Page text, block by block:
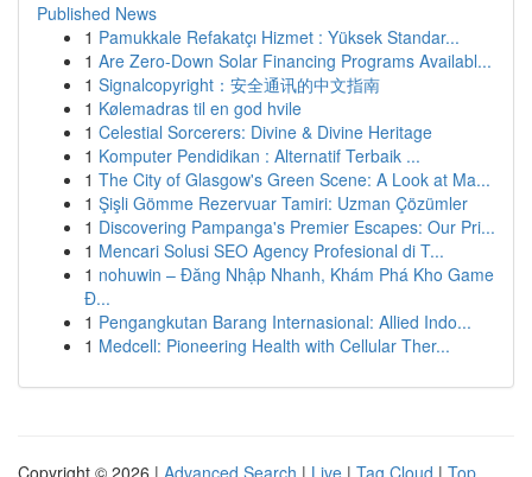
Published News
1 Pamukkale Refakatçı Hizmet : Yüksek Standar...
1 Are Zero-Down Solar Financing Programs Availabl...
1 Signalcopyright：安全通讯的中文指南
1 Kølemadras til en god hvile
1 Celestial Sorcerers: Divine & Divine Heritage
1 Komputer Pendidikan : Alternatif Terbaik ...
1 The City of Glasgow's Green Scene: A Look at Ma...
1 Şişli Gömme Rezervuar Tamiri: Uzman Çözümler
1 Discovering Pampanga's Premier Escapes: Our Pri...
1 Mencari Solusi SEO Agency Profesional di T...
1 nohuwin – Đăng Nhập Nhanh, Khám Phá Kho Game
Đ...
1 Pengangkutan Barang Internasional: Allied Indo...
1 Medcell: Pioneering Health with Cellular Ther...
Copyright © 2026 | Advanced Search | Live | Tag Cloud | Top